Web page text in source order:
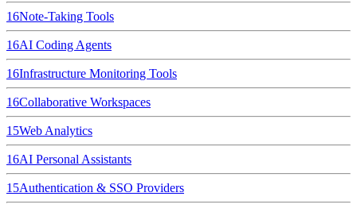
16Note-Taking Tools
16AI Coding Agents
16Infrastructure Monitoring Tools
16Collaborative Workspaces
15Web Analytics
16AI Personal Assistants
15Authentication & SSO Providers